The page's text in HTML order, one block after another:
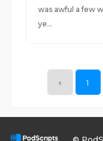
was awful a few
ye...
1